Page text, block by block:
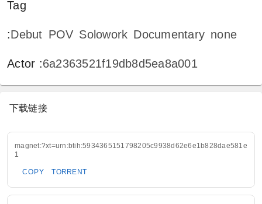
Tag
:Debut POV Solowork Documentary none
Actor :6a2363521f19db8d5ea8a001
下载链接
magnet:?xt=urn:btih:5934365151798205c9938d62e6e1b828dae581e
1
COPY TORRENT